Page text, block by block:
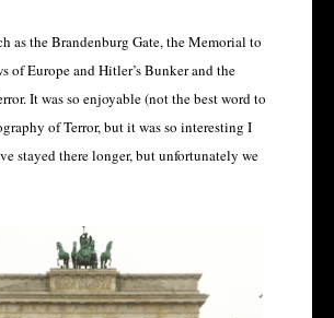
as the Brandenburg Gate, the Memorial to
of Europe and Hitler’s Bunker and the
It was so enjoyable (not the best word to
of Terror, but it was so interesting I
stayed there longer, but unfortunately we